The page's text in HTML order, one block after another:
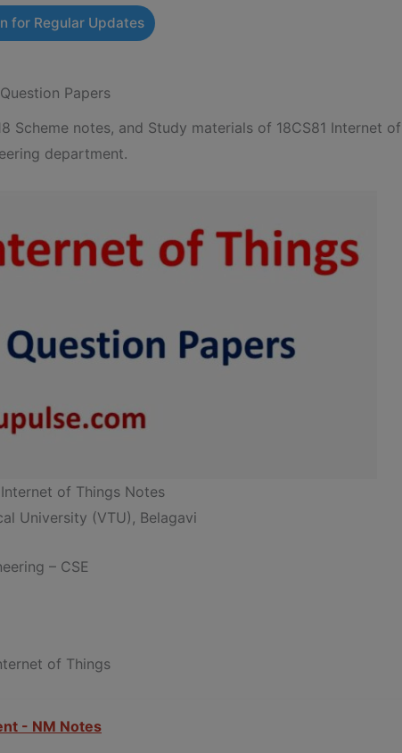
for Regular Updates
Papers
Scheme notes, and Study materials of 18CS81 Internet of
department.
Internet of Things Notes
University (VTU), Belagavi
– CSE
of Things
- NM Notes